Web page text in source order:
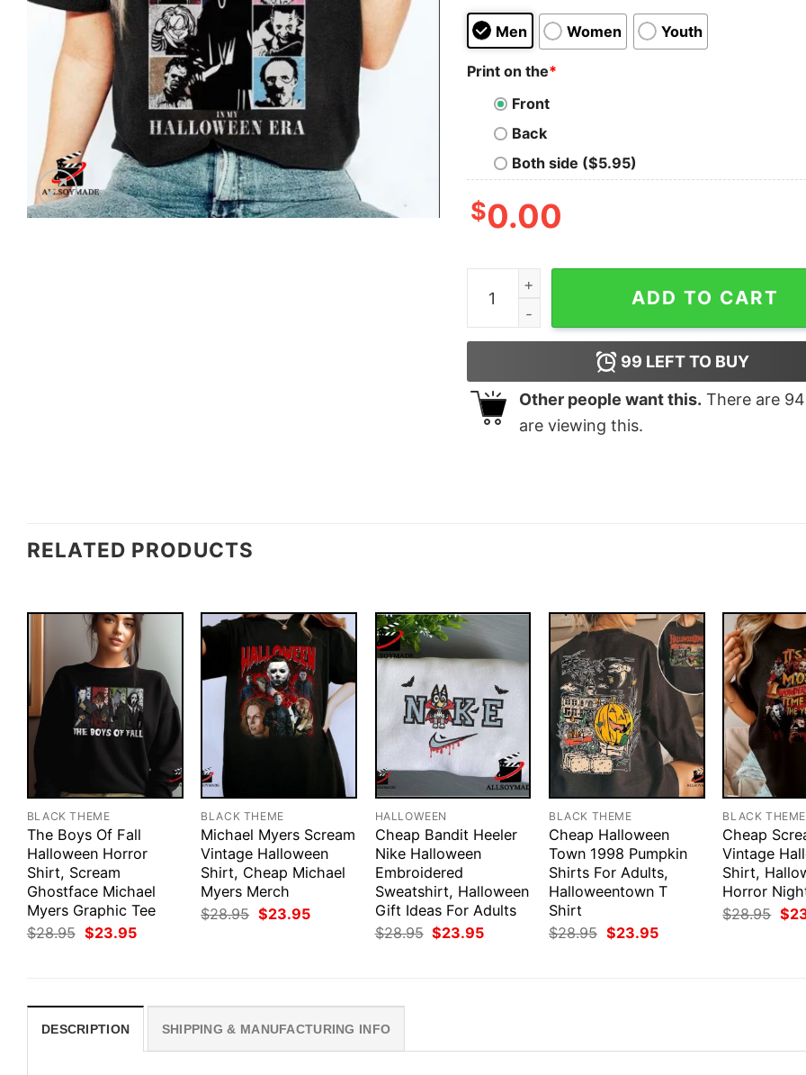
Men Women Youth
Print on the*
Front
Back
Both side ($5.95)
$0.00
Cheap In My Halloween Era Horror Movie
ADD TO CART
99 LEFT TO BUY
Other people want this. There are 94
are viewing this.
RELATED PRODUCTS
BLACK THEME
The Boys Of Fall
Halloween Horror
Shirt, Scream
Ghostface Michael
Myers Graphic Tee
$28.95 Original
price
$23.95Current
BLACK THEME
Michael Myers Scream
Vintage Halloween
Shirt, Cheap Michael
Myers Merch
$28.95 Original
price
$23.95Current
HALLOWEEN
Cheap Bandit Heeler
Nike Halloween
Embroidered
Sweatshirt, Halloween
Gift Ideas For Adults
$28.95 Original
price
$23.95Current
BLACK THEME
Cheap Halloween
Town 1998 Pumpkin
Shirts For Adults,
Halloweentown T
Shirt
$28.95 Original
price
$23.95Current
BLACK THEME
Cheap
Vintage
Shirt,
Horror
$28.95
price
$
DESCRIPTION SHIPPING & MANUFACTURING INFO